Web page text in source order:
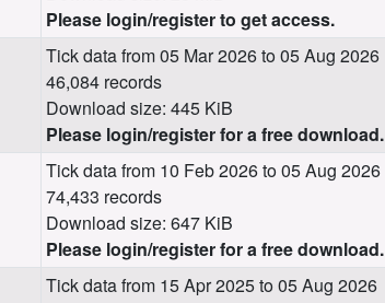
Please login/register to get access.
Tick data from 05 Mar 2026 to 05 Aug 2026
46,084 records
Download size: 445 KiB
Please login/register for a free download.
Tick data from 10 Feb 2026 to 05 Aug 2026
74,433 records
Download size: 647 KiB
Please login/register for a free download.
Tick data from 15 Apr 2025 to 05 Aug 2026